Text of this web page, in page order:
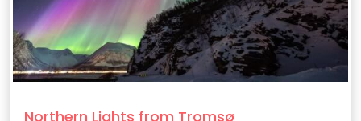
Northern Lights from Tromsø